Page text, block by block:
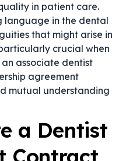
in patient care.
language in the dental
that might arise in
crucial when
associate dentist
agreement
mutual understanding
a Dentist